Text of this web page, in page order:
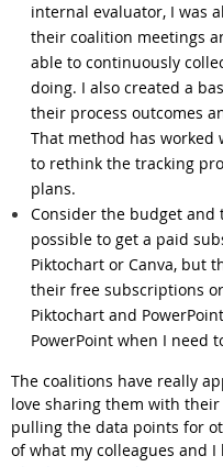
internal evaluator, I was
their coalition meetings
able to continuously
doing. I also created a
their process outcomes
That method has worked
to rethink the tracking
plans.
Consider the budget and
possible to get a paid
Piktochart or Canva, but
their free subscriptions or
Piktochart and
PowerPoint when I need
The coalitions have really
love sharing them with
pulling the data points for
of what my colleagues and